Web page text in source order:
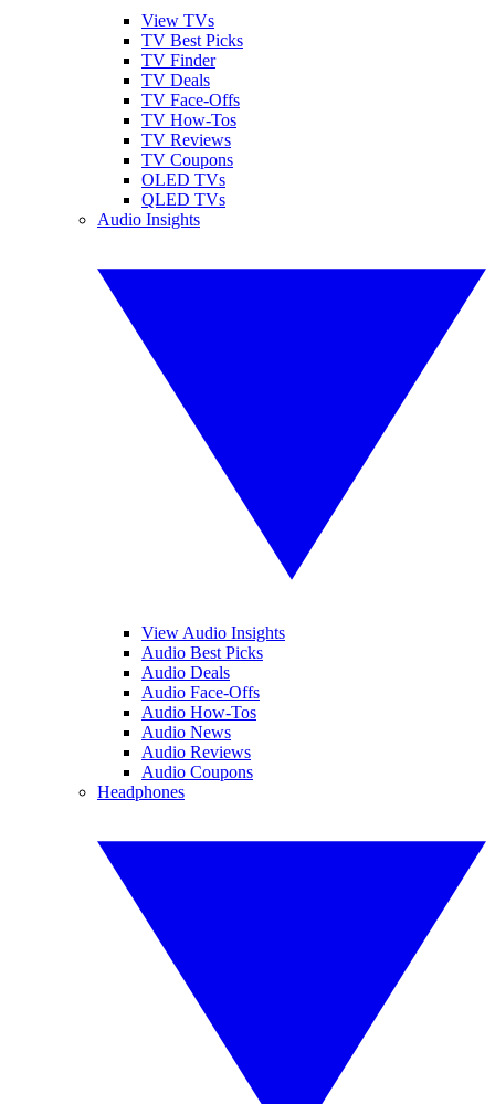
View TVs
TV Best Picks
TV Finder
TV Deals
TV Face-Offs
TV How-Tos
TV Reviews
TV Coupons
OLED TVs
QLED TVs
Audio Insights
View Audio Insights
Audio Best Picks
Audio Deals
Audio Face-Offs
Audio How-Tos
Audio News
Audio Reviews
Audio Coupons
Headphones